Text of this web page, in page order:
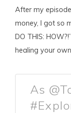
After my
money, I got so
DO THIS:
healing your
As